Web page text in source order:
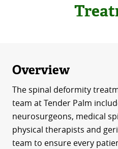
Overview
The spinal deformity
team at Tender Palm
neurosurgeons, medical
physical therapists and
team to ensure every